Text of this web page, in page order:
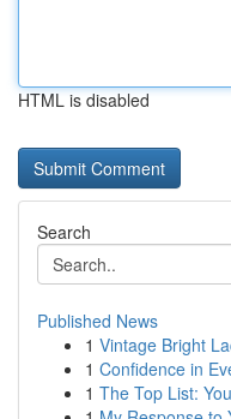
HTML is disabled
Search
Published News
1 Vintage Bright
1 Confidence in
1 The Top List: